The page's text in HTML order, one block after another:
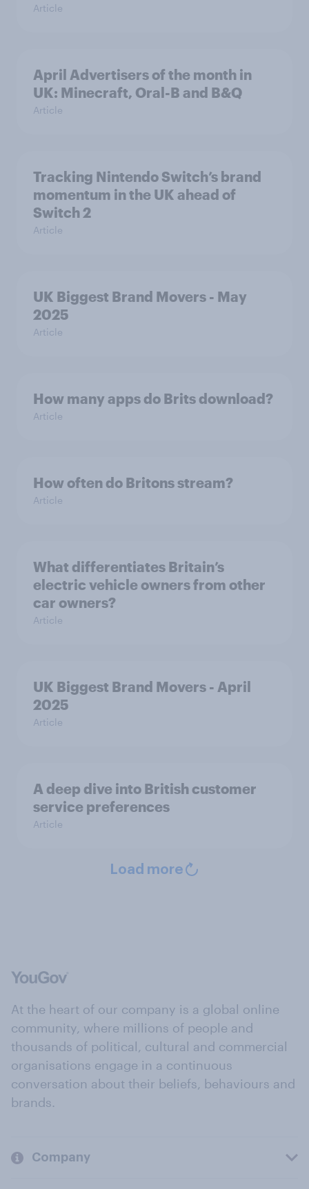
Article
April Advertisers of the month in
UK: Minecraft, Oral-B and B&Q
Article
Tracking Nintendo Switch’s brand
momentum in the UK ahead of
Switch 2
Article
UK Biggest Brand Movers - May
2025
Article
How many apps do Brits download?
Article
How often do Britons stream?
Article
What differentiates Britain’s
electric vehicle owners from other
car owners?
Article
UK Biggest Brand Movers - April
2025
Article
A deep dive into British customer
service preferences
Article
Load more
At the heart of our company is a global online
community, where millions of people and
thousands of political, cultural and commercial
organisations engage in a continuous
conversation about their beliefs, behaviours and
brands.
Company